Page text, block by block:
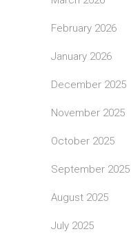
February 2026
January 2026
December 2025
November 2025
October 2025
September 2025
August 2025
July 2025